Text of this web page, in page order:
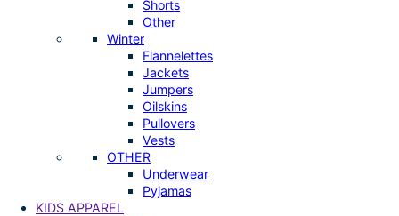
Shorts
Other
Winter
Flannelettes
Jackets
Jumpers
Oilskins
Pullovers
Vests
OTHER
Underwear
Pyjamas
KIDS APPAREL